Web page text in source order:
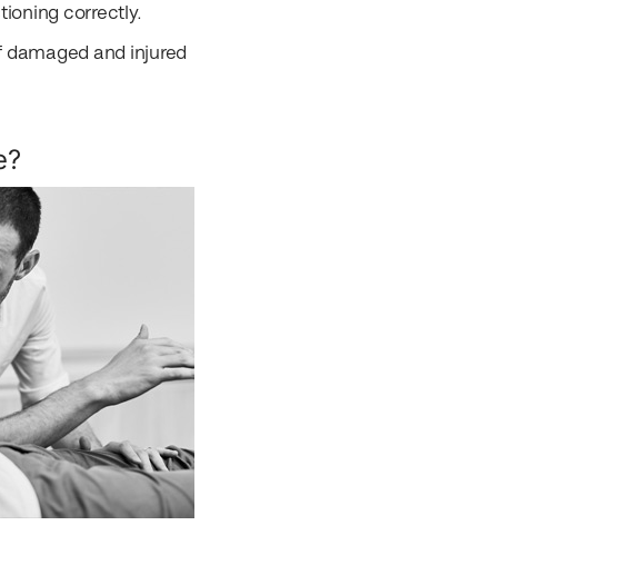
correctly.
and injured